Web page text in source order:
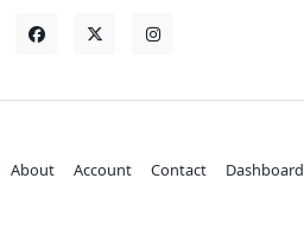
About Account Contact Dashboard